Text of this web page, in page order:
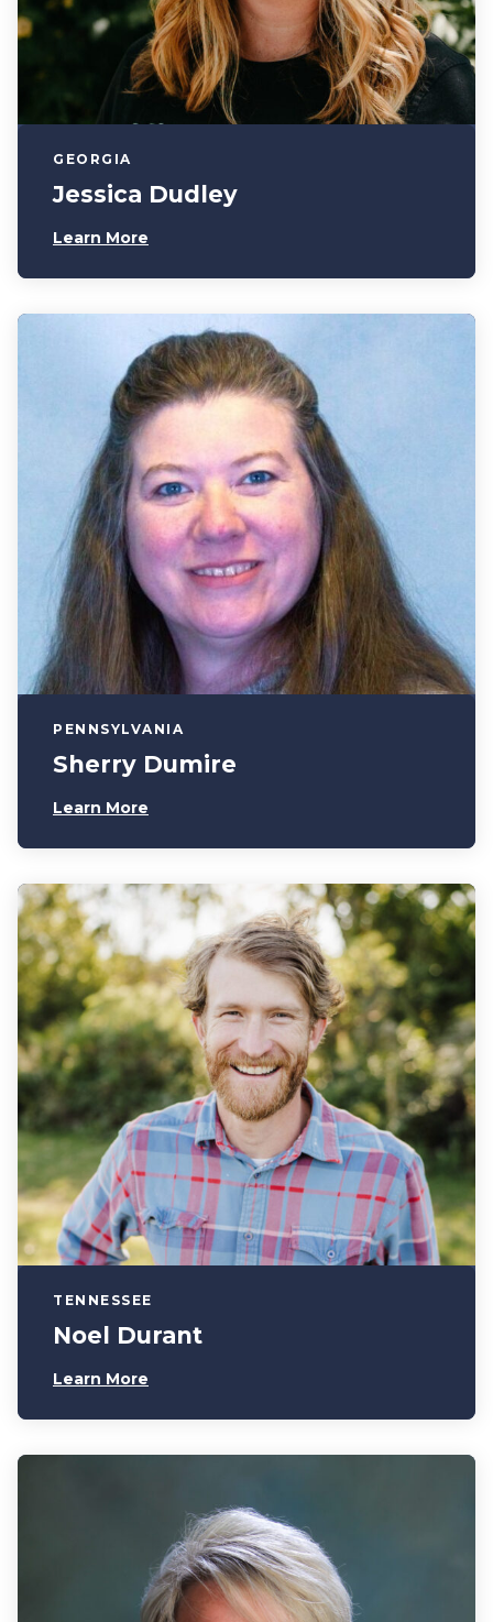
GEORGIA
Jessica Dudley
Learn More
PENNSYLVANIA
Sherry Dumire
Learn More
TENNESSEE
Noel Durant
Learn More